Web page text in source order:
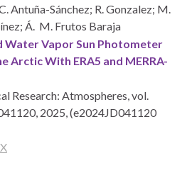
Antuña-Sánchez; R. Gonzalez; M.
Á. M. Frutos Baraja
Water Vapor Sun Photometer
Arctic With ERA5 and MERRA-
Research: Atmospheres,vol.
2025, (e2024JD041120